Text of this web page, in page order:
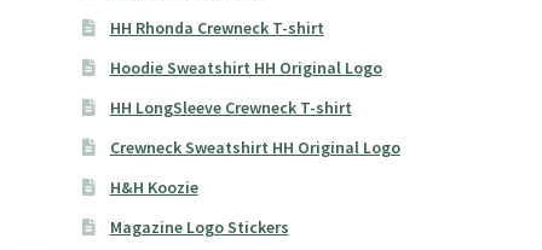
HH Rhonda Crewneck T-shirt
Hoodie Sweatshirt HH Original Logo
HH LongSleeve Crewneck T-shirt
Crewneck Sweatshirt HH Original Logo
H&H Koozie
Magazine Logo Stickers